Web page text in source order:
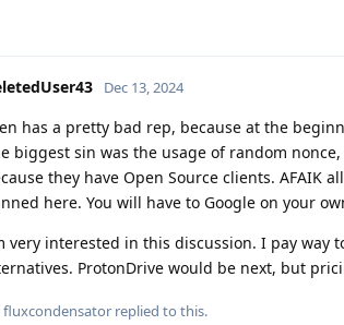
Dec 13, 2024
has a pretty bad rep, because at the
biggest sin was the usage of random
they have Open Source clients. AFAIK
here. You will have to Google on your
very interested in this discussion. I pay way
ProtonDrive would be next, but
fluxcondensator replied to this.